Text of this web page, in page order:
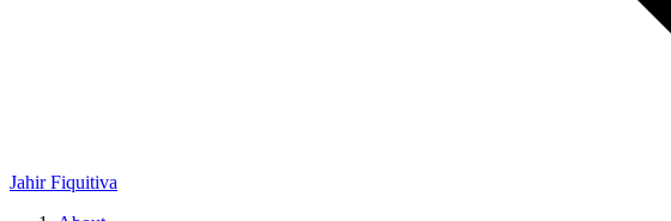
Jahir Fiquitiva